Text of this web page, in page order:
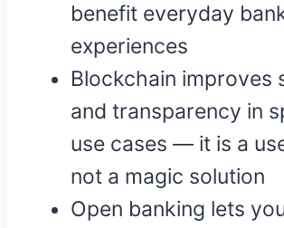
benefit everyday
experiences
Blockchain improves
and transparency in
use cases — it is a
not a magic solution
Open banking lets